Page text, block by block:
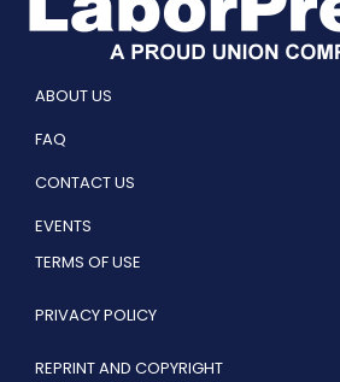
ABOUT US
FAQ
CONTACT US
EVENTS
TERMS OF USE
PRIVACY POLICY
REPRINT AND COPYRIGHT